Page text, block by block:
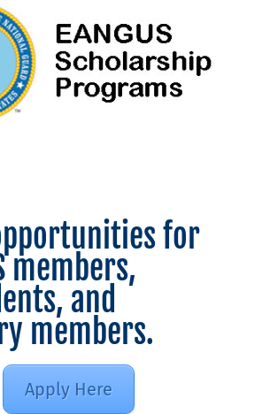
for
members,
and
members.
Apply Here